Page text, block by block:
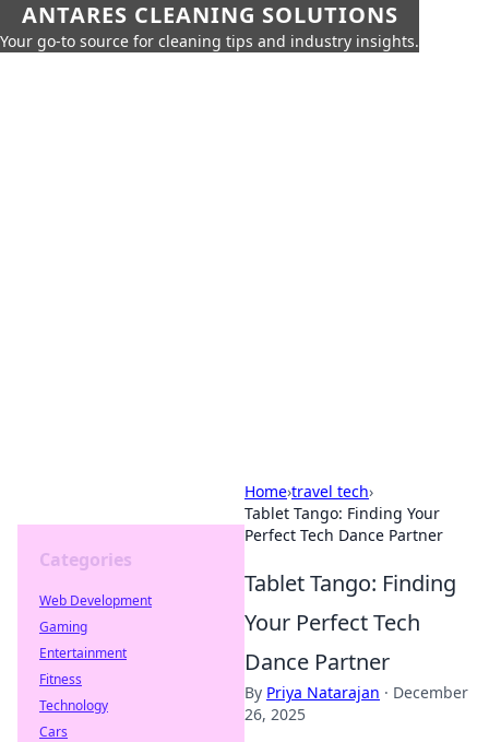
ANTARES CLEANING SOLUTIONS
Your go-to source for cleaning tips and industry insights.
Home›travel tech›
Tablet Tango: Finding Your
Perfect Tech Dance Partner
Tablet Tango: Finding
Your Perfect Tech
Dance Partner
By Priya Natarajan · December
26, 2025
Categories
Web Development
Gaming
Entertainment
Fitness
Technology
Cars